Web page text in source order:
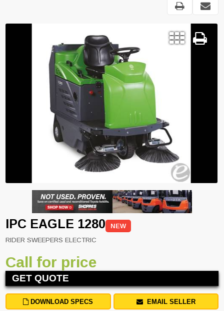
IPC EAGLE 1280
NEW
RIDER SWEEPERS ELECTRIC
Call for price
GET QUOTE
DOWNLOAD SPECS EMAIL SELLER